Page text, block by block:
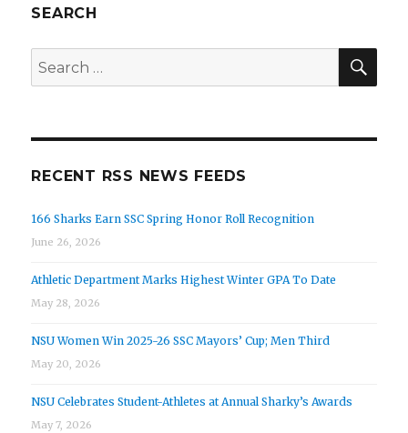
SEARCH
Search
for:
RECENT RSS NEWS FEEDS
166 Sharks Earn SSC Spring Honor Roll Recognition
June 26, 2026
Athletic Department Marks Highest Winter GPA To Date
May 28, 2026
NSU Women Win 2025-26 SSC Mayors’ Cup; Men Third
May 20, 2026
NSU Celebrates Student-Athletes at Annual Sharky’s Awards
May 7, 2026